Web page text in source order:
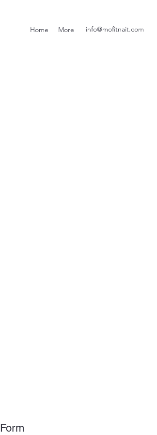
Home More info@mofitnait.com